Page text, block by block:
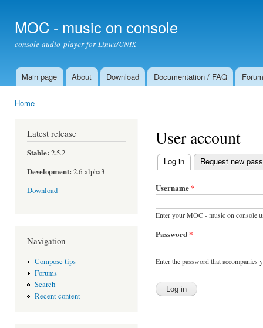
MOC - music on console
console audio player for Linux/UNIX
Main menu
Main page About Download Documentation / FAQ Forum
Home
Latest release
Stable: 2.5.2
Development: 2.6-alpha3
Download
Navigation
Compose tips
Forums
Search
Recent content
User account
Primary tabs
Log in (active tab)
Request new
Username*
Enter your MOC - music on console
Password*
Enter the password that accompanies